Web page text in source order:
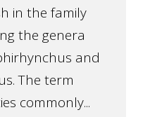
in the family
the genera
and
The term
commonly...